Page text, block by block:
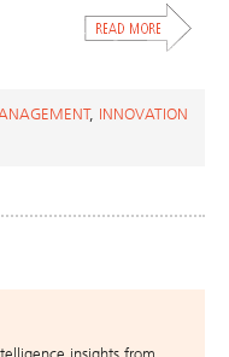
, INNOVATION